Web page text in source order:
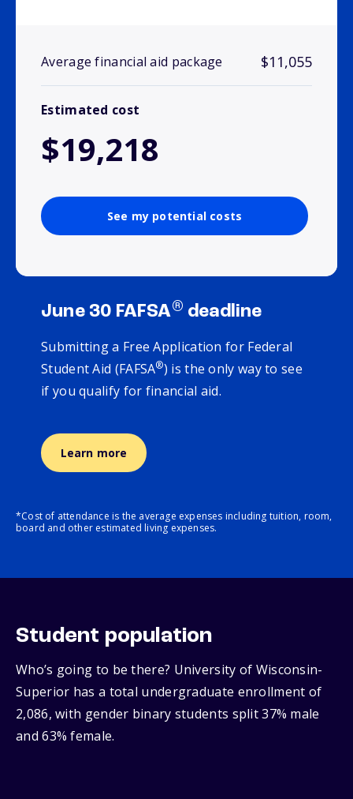
Average financial aid package $11,055
Estimated cost
$19,218
See my potential costs
June 30 FAFSA® deadline
Submitting a Free Application for Federal
Student Aid (FAFSA®) is the only way to see
if you qualify for financial aid.
Learn more
*Cost of attendance is the average expenses including tuition, room,
board and other estimated living expenses.
Student population
Who’s going to be there? University of Wisconsin-
Superior has a total undergraduate enrollment of
2,086, with gender binary students split 37% male
and 63% female.